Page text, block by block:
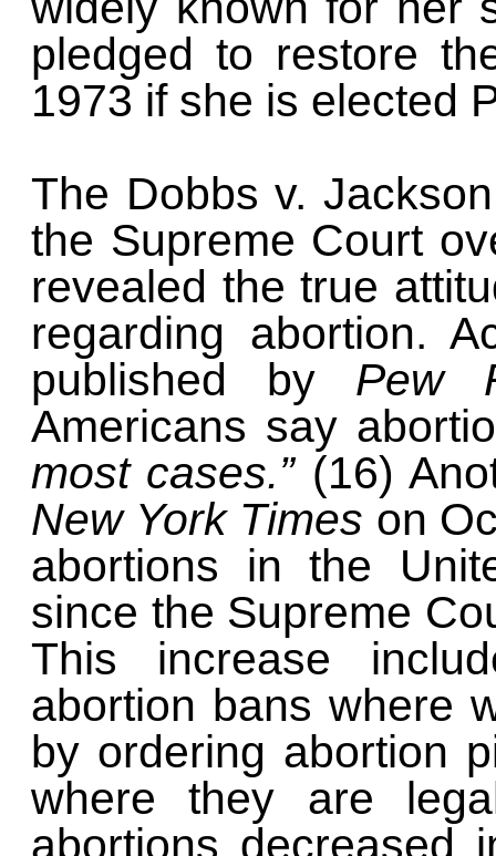
pledged to restore
1973 if she is
The Dobbs v.
the Supreme Court
revealed the true
regarding abortion.
published by Pew
Americans say
most cases.”(16)
New York Times on
abortions in the
since the Supreme
This increase
abortion bans where
by ordering abortion
where they are
abortions decreased